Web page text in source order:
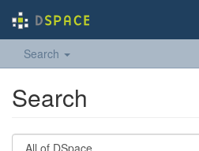
Search
Search